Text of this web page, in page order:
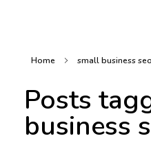
Home small business seo
Posts
business